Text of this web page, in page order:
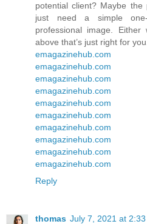
potential client? Maybe
just need a simple
professional image.
above that’s just right for you.
emagazinehub.com
emagazinehub.com
emagazinehub.com
emagazinehub.com
emagazinehub.com
emagazinehub.com
emagazinehub.com
emagazinehub.com
emagazinehub.com
emagazinehub.com
Reply
thomas July 7, 2021 at 2:33